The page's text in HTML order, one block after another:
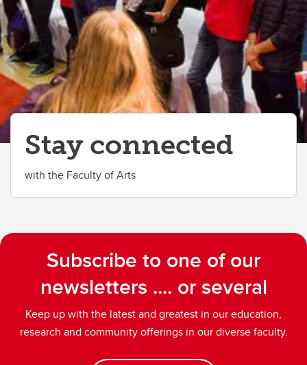
Stay connected
with the Faculty of Arts
Subscribe to one of our
newsletters .... or several
Keep up with the latest and greatest in our education,
research and community offerings in our diverse faculty.